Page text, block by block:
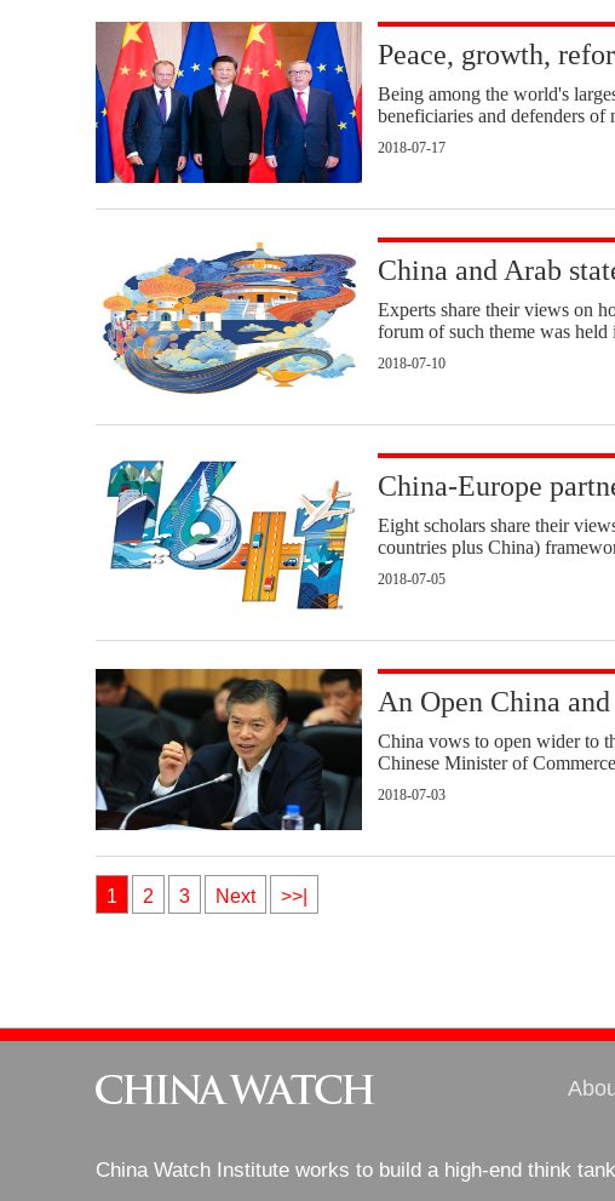
Peace, growth,
Being among the world's
beneficiaries and defenders of
2018-07-17
China and Arab
Experts share their views on
forum of such theme was
2018-07-10
China-Europe
Eight scholars share their
countries plus China)
2018-07-05
An Open China
China vows to open wider to
Chinese Minister of
2018-07-03
1 2 3 Next >>|
China Watch Institute works to build a high-end think